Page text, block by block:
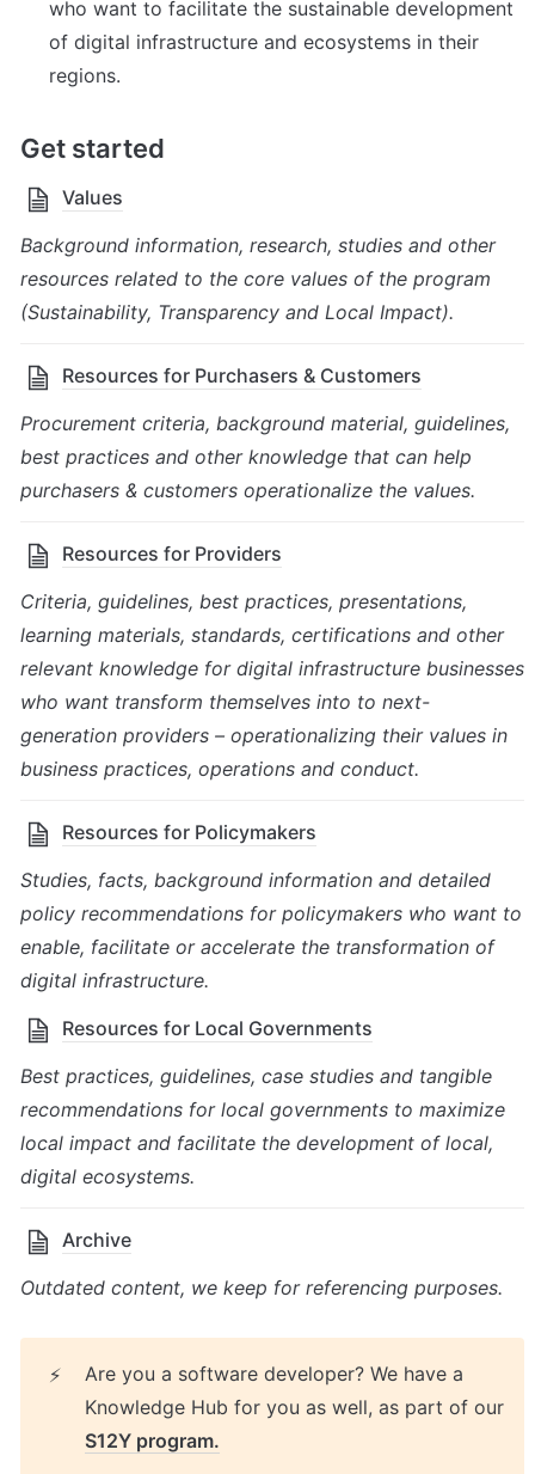
who want to facilitate the sustainable development
of digital infrastructure and ecosystems in their
regions.
Get started
Values
Background information, research, studies and other
resources related to the core values of the program
(Sustainability, Transparency and Local Impact).
Resources for Purchasers & Customers
Procurement criteria, background material, guidelines,
best practices and other knowledge that can help
purchasers & customers operationalize the values.
Resources for Providers
Criteria, guidelines, best practices, presentations,
learning materials, standards, certifications and other
relevant knowledge for digital infrastructure businesses
who want transform themselves into to next-
generation providers – operationalizing their values in
business practices, operations and conduct.
Resources for Policymakers
Studies, facts, background information and detailed
policy recommendations for policymakers who want to
enable, facilitate or accelerate the transformation of
digital infrastructure.
Resources for Local Governments
Best practices, guidelines, case studies and tangible
recommendations for local governments to maximize
local impact and facilitate the development of local,
digital ecosystems.
Archive
Outdated content, we keep for referencing purposes.
⚡
Are you a software developer? We have a
S12Y program.